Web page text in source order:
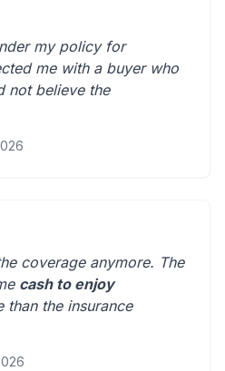
my policy for
me with a buyer who
not believe the
coverage anymore. The
cash to enjoy
than the insurance